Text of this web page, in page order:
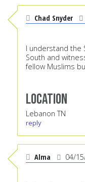
Chad Snyder
I understand the
South and
fellow Muslims
Location
Lebanon TN
reply
Alma 04/